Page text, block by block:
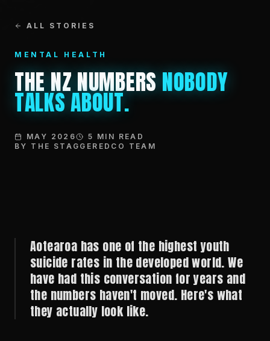
ALL STORIES
MENTAL HEALTH
THE NZ NUMBERS NOBODY
TALKS ABOUT.
MAY 2026
5 MIN READ
BY THE STAGGEREDCO TEAM
Aotearoa has one of the highest youth
suicide rates in the developed world. We
have had this conversation for years and
the numbers haven't moved. Here's what
they actually look like.